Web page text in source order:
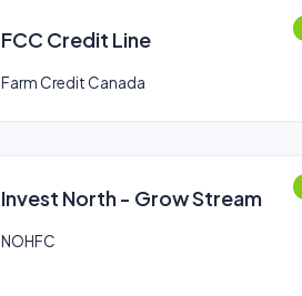
FCC Credit Line
Farm Credit Canada
Invest North - Grow Stream
NOHFC